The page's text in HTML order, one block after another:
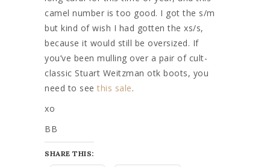
camel number is too good. I got the s/m
but kind of wish I had gotten the xs/s,
because it would still be oversized. If
you’ve been mulling over a pair of cult-
classic Stuart Weitzman otk boots, you
need to see this sale.
xo
BB
SHARE THIS: